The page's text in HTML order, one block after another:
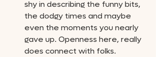
shy in describing the funny bits,
the dodgy times and maybe
even the moments you nearly
gave up. Openness here, really
does connect with folks.